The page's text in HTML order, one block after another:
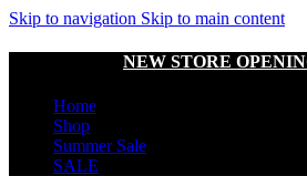
Skip to navigation Skip to main content
NEW STORE
Home
Shop
Summer Sale
SALE